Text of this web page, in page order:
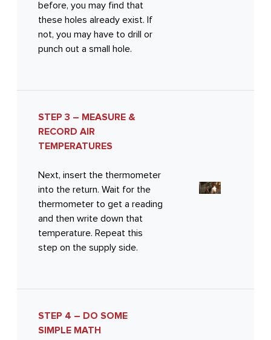
before, you may find that
these holes already exist. If
not, you may have to drill or
punch out a small hole.
STEP 3 – MEASURE &
RECORD AIR
TEMPERATURES
Next, insert the thermometer
into the return. Wait for the
thermometer to get a reading
and then write down that
temperature. Repeat this
step on the supply side.
STEP 4 – DO SOME
SIMPLE MATH